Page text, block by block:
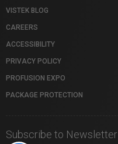
VISTEK BLOG
CAREERS
ACCESSIBILITY
PRIVACY POLICY
PROFUSION EXPO
PACKAGE PROTECTION
Subscribe to Newsletter